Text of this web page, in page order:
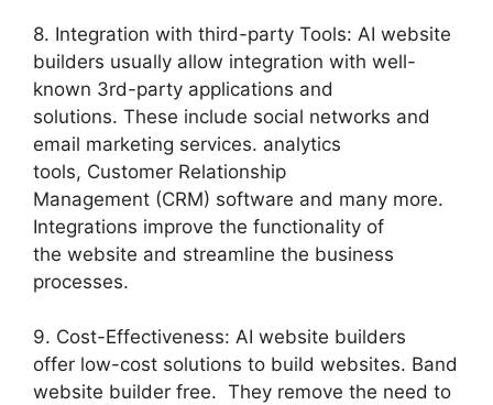
8. Integration with third-party Tools: AI website
builders usually allow integration with well-
known 3rd-party applications and
solutions. These include social networks and
email marketing services. analytics
tools, Customer Relationship
Management (CRM) software and many more.
Integrations improve the functionality of
the website and streamline the business
processes.
9. Cost-Effectiveness: AI website builders
offer low-cost solutions to build websites. Band
website builder free. They remove the need to